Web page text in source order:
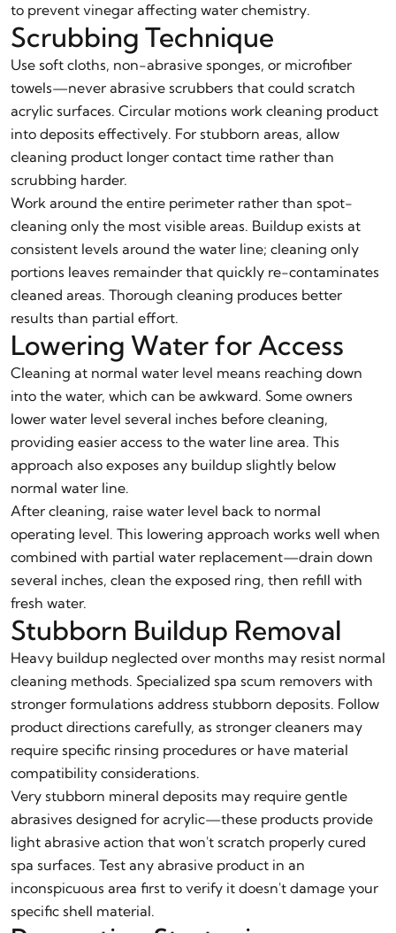
to prevent vinegar affecting water chemistry.
Scrubbing Technique
Use soft cloths, non-abrasive sponges, or microfiber
towels—never abrasive scrubbers that could scratch
acrylic surfaces. Circular motions work cleaning product
into deposits effectively. For stubborn areas, allow
cleaning product longer contact time rather than
scrubbing harder.
Work around the entire perimeter rather than spot-
cleaning only the most visible areas. Buildup exists at
consistent levels around the water line; cleaning only
portions leaves remainder that quickly re-contaminates
cleaned areas. Thorough cleaning produces better
results than partial effort.
Lowering Water for Access
Cleaning at normal water level means reaching down
into the water, which can be awkward. Some owners
lower water level several inches before cleaning,
providing easier access to the water line area. This
approach also exposes any buildup slightly below
normal water line.
After cleaning, raise water level back to normal
operating level. This lowering approach works well when
combined with partial water replacement—drain down
several inches, clean the exposed ring, then refill with
fresh water.
Stubborn Buildup Removal
Heavy buildup neglected over months may resist normal
cleaning methods. Specialized spa scum removers with
stronger formulations address stubborn deposits. Follow
product directions carefully, as stronger cleaners may
require specific rinsing procedures or have material
compatibility considerations.
Very stubborn mineral deposits may require gentle
abrasives designed for acrylic—these products provide
light abrasive action that won't scratch properly cured
spa surfaces. Test any abrasive product in an
inconspicuous area first to verify it doesn't damage your
specific shell material.